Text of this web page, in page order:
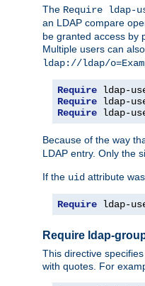
The Require ldap-
an LDAP compare
be granted access by
Multiple users can
ldap://ldap/
Require ldap-
Require ldap-
Require ldap-
Because of the way
LDAP entry. Only the
If the uid attribute
Require ldap-
Require ldap-
This directive
with quotes. For